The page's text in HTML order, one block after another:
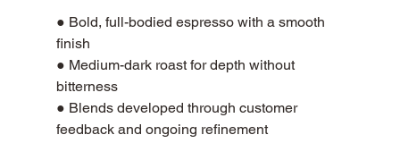
● Bold, full-bodied espresso with a smooth
finish
● Medium-dark roast for depth without
bitterness
● Blends developed through customer
feedback and ongoing refinement